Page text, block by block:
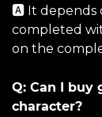
🅰️ It depends
completed
on the
Q: Can I buy
character?